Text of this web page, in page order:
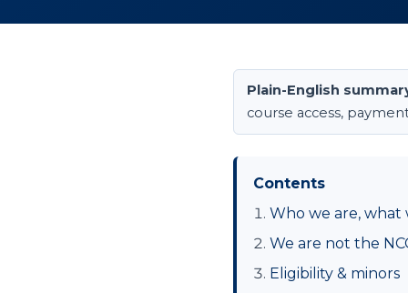
Plain-English
course access,
Contents
Who we are, what
We are not the
Eligibility & minors